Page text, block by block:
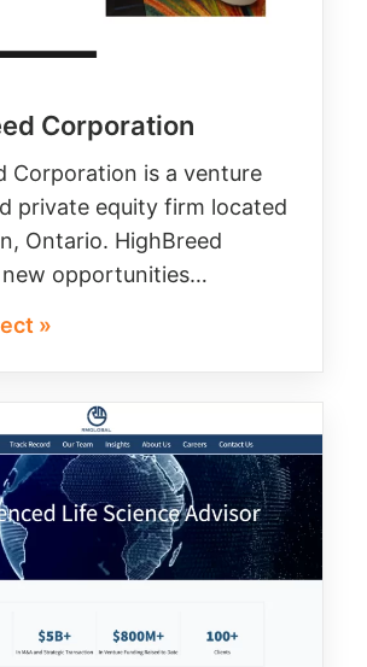
Corporation
Corporation is a venture
private equity firm located
Ontario. HighBreed
new opportunities…
»